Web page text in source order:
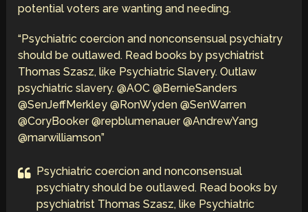
potential voters are wanting and needing.
“Psychiatric coercion and nonconsensual psychiatry
should be outlawed. Read books by psychiatrist
Thomas Szasz, like Psychiatric Slavery. Outlaw
psychiatric slavery. @AOC @BernieSanders
@SenJeffMerkley @RonWyden @SenWarren
@CoryBooker @repblumenauer @AndrewYang
@marwilliamson”
Psychiatric coercion and nonconsensual
psychiatry should be outlawed. Read books by
psychiatrist Thomas Szasz, like Psychiatric